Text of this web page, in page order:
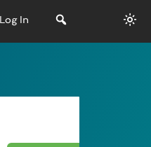
Log In